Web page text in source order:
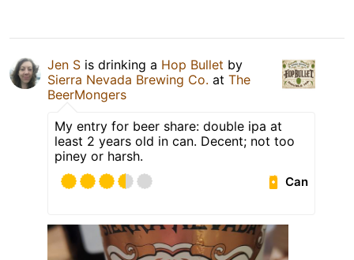
Jen S is drinking a Hop Bullet by
Sierra Nevada Brewing Co. at The
BeerMongers
My entry for beer share: double ipa at
least 2 years old in can. Decent; not too
piney or harsh.
Can